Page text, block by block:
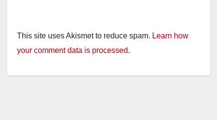
This site uses Akismet to reduce spam. Learn how
your comment data is processed.